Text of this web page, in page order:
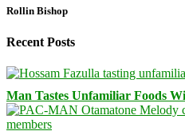
Rollin Bishop
Recent Posts
Man Tastes Unfamiliar Foods